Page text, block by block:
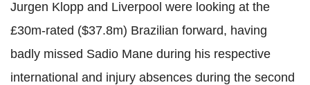
Jurgen Klopp and Liverpool were looking at the
£30m-rated ($37.8m) Brazilian forward, having
badly missed Sadio Mane during his respective
international and injury absences during the second